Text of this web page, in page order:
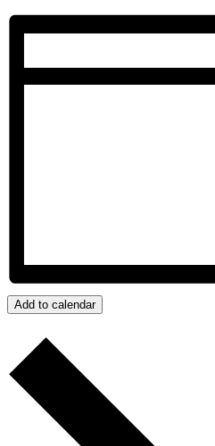
Add to calendar